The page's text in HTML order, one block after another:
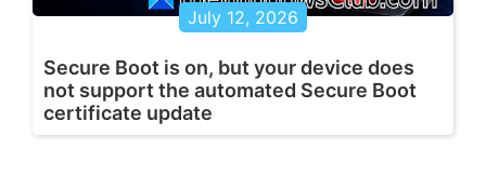
July 12, 2026
Secure Boot is on, but your device does
not support the automated Secure Boot
certificate update